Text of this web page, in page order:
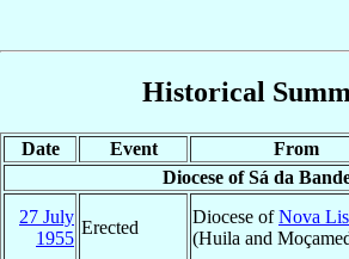
Historical
Date Event From
Diocese of Sá da
27 July
1955
Erected
Diocese ofNova
(Huila and